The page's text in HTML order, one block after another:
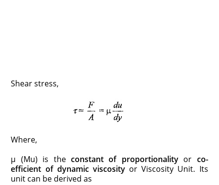
Shear stress,
Where,
μ (Mu) is the constant of proportionalityor co-
efficient of dynamic viscosityor Viscosity Unit. Its
unit can be derived as